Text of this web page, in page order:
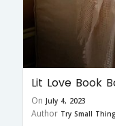
Lit Love Book
On July 4, 2023
Author Try Small